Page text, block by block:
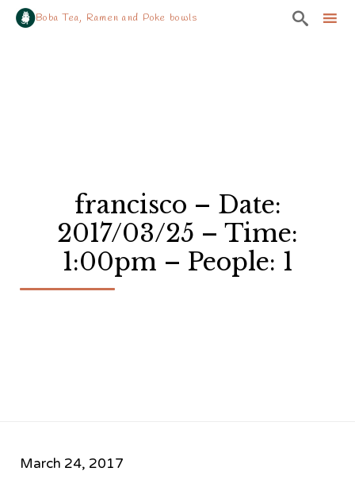
Boba Tea, Ramen and Poke bowls 
francisco – Date:
2017/03/25 – Time:
1:00pm – People: 1
March 24, 2017